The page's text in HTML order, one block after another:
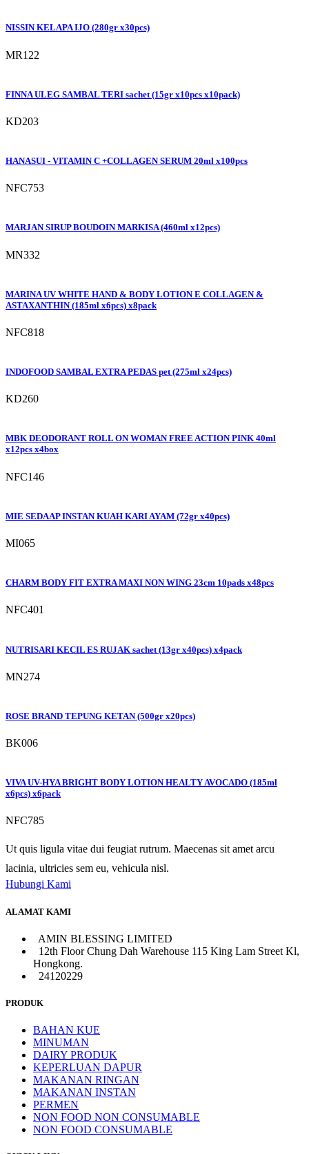
NISSIN KELAPA IJO (280gr x30pcs)
MR122
FINNA ULEG SAMBAL TERI sachet (15gr x10pcs x10pack)
KD203
HANASUI - VITAMIN C +COLLAGEN SERUM 20ml x100pcs
NFC753
MARJAN SIRUP BOUDOIN MARKISA (460ml x12pcs)
MN332
MARINA UV WHITE HAND & BODY LOTION E COLLAGEN &
ASTAXANTHIN (185ml x6pcs) x8pack
NFC818
INDOFOOD SAMBAL EXTRA PEDAS pet (275ml x24pcs)
KD260
MBK DEODORANT ROLL ON WOMAN FREE ACTION PINK 40ml
x12pcs x4box
NFC146
MIE SEDAAP INSTAN KUAH KARI AYAM (72gr x40pcs)
MI065
CHARM BODY FIT EXTRA MAXI NON WING 23cm 10pads x48pcs
NFC401
NUTRISARI KECIL ES RUJAK sachet (13gr x40pcs) x4pack
MN274
ROSE BRAND TEPUNG KETAN (500gr x20pcs)
BK006
VIVA UV-HYA BRIGHT BODY LOTION HEALTY AVOCADO (185ml
x6pcs) x6pack
NFC785
Ut quis ligula vitae dui feugiat rutrum. Maecenas sit amet arcu
lacinia, ultricies sem eu, vehicula nisl.
Hubungi Kami
ALAMAT KAMI
AMIN BLESSING LIMITED
12th Floor Chung Dah Warehouse 115 King Lam Street Kl,
Hongkong.
24120229
PRODUK
BAHAN KUE
MINUMAN
DAIRY PRODUK
KEPERLUAN DAPUR
MAKANAN RINGAN
MAKANAN INSTAN
PERMEN
NON FOOD NON CONSUMABLE
NON FOOD CONSUMABLE